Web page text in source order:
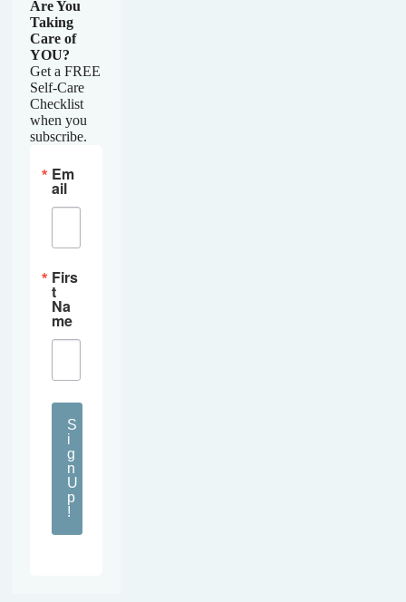
Are You
Taking
Care of
YOU?
Get a FREE
Self-Care
Checklist
when you
subscribe.
Em
ail
Firs
t
Na
me
S
i
g
n
U
p
!